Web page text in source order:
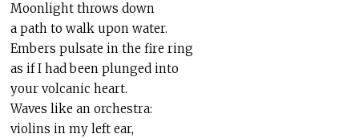
Moonlight throws down
a path to walk upon water.
Embers pulsate in the fire ring
as if I had been plunged into
your volcanic heart.
Waves like an orchestra:
violins in my left ear,